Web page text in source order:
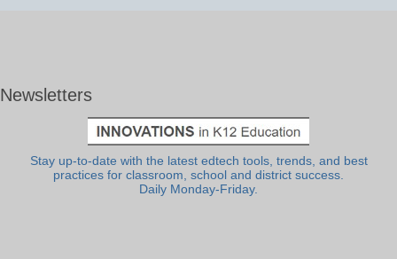
Newsletters
Stay up-to-date with the latest edtech tools, trends, and best
practices for classroom, school and district success.
Daily Monday-Friday.